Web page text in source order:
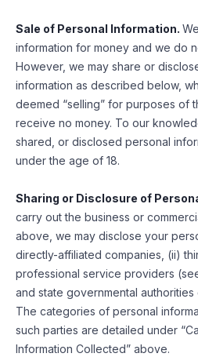
Sale of Personal Information.
information for money and we do
However, we may share or
information as described below,
deemed “selling” for purposes of
receive no money. To our
shared, or disclosed personal
under the age of 18.
Sharing or Disclosure of
carry out the business or
above, we may disclose your
directly-affiliated companies, (ii)
professional service providers
and state governmental
The categories of personal
such parties are detailed under
Information Collected” above.